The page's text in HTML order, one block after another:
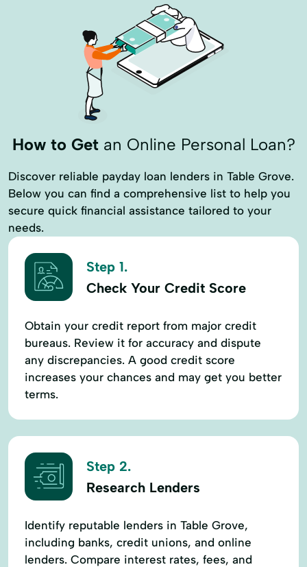
How to Getan Online Personal Loan?
Discover reliable payday loan lenders in Table Grove.
Below you can find a comprehensive list to help you
secure quick financial assistance tailored to your
needs.
Step 1.
Check Your Credit Score
Obtain your credit report from major credit
bureaus. Review it for accuracy and dispute
any discrepancies. A good credit score
increases your chances and may get you better
terms.
Step 2.
Research Lenders
Identify reputable lenders in Table Grove,
including banks, credit unions, and online
lenders. Compare interest rates, fees, and